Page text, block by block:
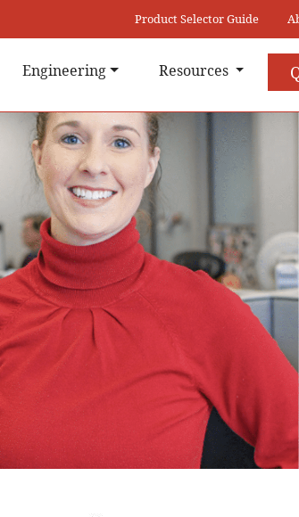
Product Selector Guide
Engineering Resources